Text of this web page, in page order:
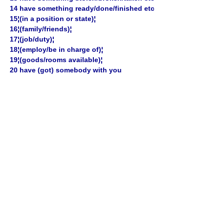
14 have something ready/done/finished etc
15¦(in a position or state)¦
16¦(family/friends)¦
17¦(job/duty)¦
18¦(employ/be in charge of)¦
19¦(goods/rooms available)¦
20 have (got) somebody with you